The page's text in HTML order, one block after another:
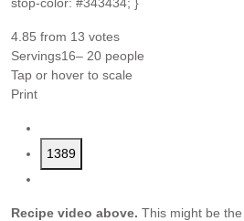
4.85 from 13 votes
Servings16– 20 people
Tap or hover to scale
Print
1389
Recipe video above. This might be